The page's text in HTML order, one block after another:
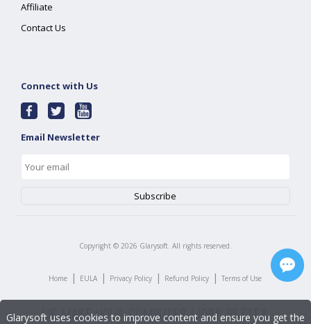
Affiliate
Contact Us
Connect with Us
Email Newsletter
Copyright © 2026 Glarysoft. All rights reserved.
Home | EULA | Privacy Policy | Refund Policy | Terms of Use
Glarysoft uses cookies to improve content and ensure you get the